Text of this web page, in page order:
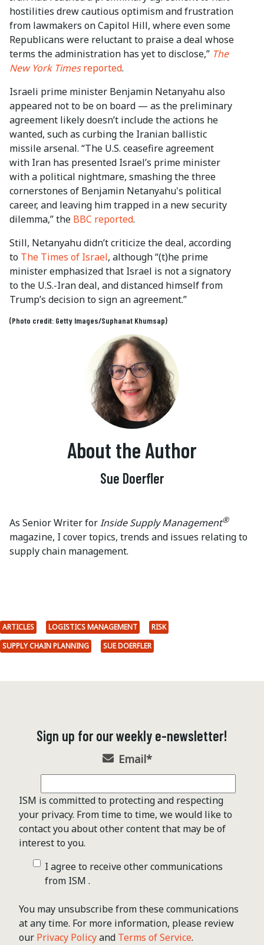
hostilities drew cautious optimism and frustration
from lawmakers on Capitol Hill, where even some
Republicans were reluctant to praise a deal whose
terms the administration has yet to disclose,” The
New York Timesreported.
Israeli prime minister Benjamin Netanyahu also
appeared not to be on board — as the preliminary
agreement likely doesn’t include the actions he
wanted, such as curbing the Iranian ballistic
missile arsenal. “The U.S. ceasefire agreement
with Iran has presented Israel’s prime minister
with a political nightmare, smashing the three
cornerstones of Benjamin Netanyahu's political
career, and leaving him trapped in a new security
dilemma,” the BBC reported.
Still, Netanyahu didn’t criticize the deal, according
to The Times of Israel, although “(t)he prime
minister emphasized that Israel is not a signatory
to the U.S.-Iran deal, and distanced himself from
Trump’s decision to sign an agreement.”
(Photo credit: Getty Images/Suphanat Khumsap)
About the Author
Sue Doerfler
As Senior Writer forInside Supply Management®
magazine, I cover topics, trends and issues relating to
supply chain management.
ARTICLES LOGISTICS MANAGEMENT
RISK
SUPPLY CHAIN PLANNING
SUE DOERFLER
Sign up for our weekly e-newsletter!
Email*
ISM is committed to protecting and respecting
your privacy. From time to time, we would like to
contact you about other content that may be of
interest to you.
I agree to receive other communications
from ISM .
You may unsubscribe from these communications
at any time. For more information, please review
our Privacy Policyand Terms of Service.